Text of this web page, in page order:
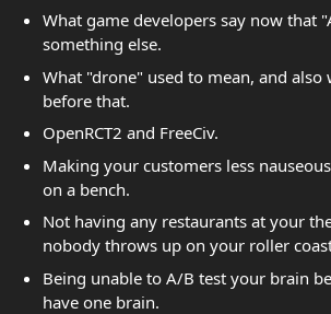
What game developers say now that
something else.
What "drone" used to mean, and also
before that.
OpenRCT2 and FreeCiv.
Making your customers less
on a bench.
Not having any restaurants at your
nobody throws up on your roller
Being unable to A/B test your brain
have one brain.